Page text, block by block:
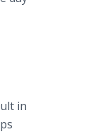
in